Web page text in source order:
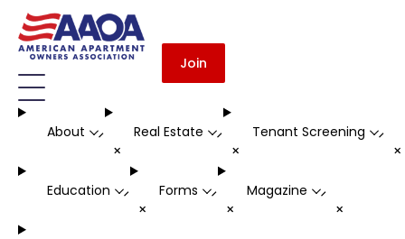
Join
About -
+
Real Estate -
+
Tenant Screening -
Education -
+
Forms -
+
Magazine -
+